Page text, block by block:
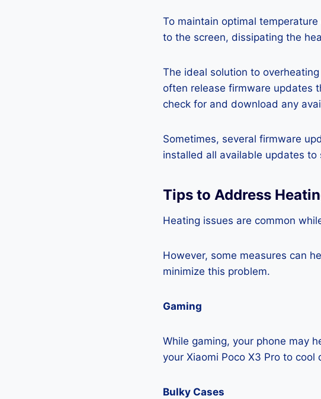
To maintain optimal
to the screen, dissipating the
The ideal solution to
often release firmware updates
check for and download any
Sometimes, several firmware
installed all available updates to
Tips to Address
Heating issues are common
However, some measures can
minimize this problem.
Gaming
While gaming, your phone may
your Xiaomi Poco X3 Pro to cool
Bulky Cases